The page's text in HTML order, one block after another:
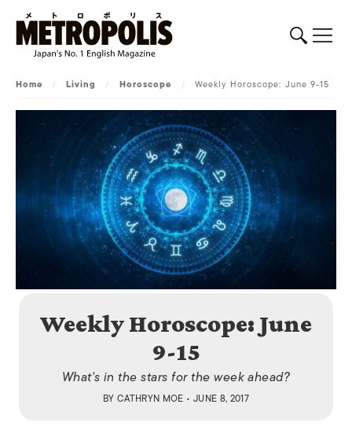
Home / Living / Horoscope / Weekly Horoscope: June 9-15
Weekly Horoscope: June
9-15
What's in the stars for the week ahead?
BY CATHRYN MOE • JUNE 8, 2017